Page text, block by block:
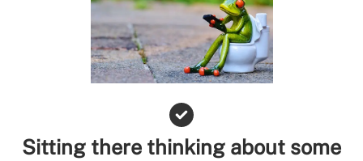
Sitting there thinking about some